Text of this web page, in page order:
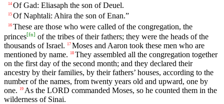
14 Of Gad: Eliasaph the son of Deuel.
15 Of Naphtali: Ahira the son of Enan.”
16 These are those who were called of the congregation, the
princes[fn] of the tribes of their fathers; they were the heads of the
thousands of Israel.
17 Moses and Aaron took these men who are
mentioned by name.
18 They assembled all the congregation together
on the first day of the second month; and they declared their
ancestry by their families, by their fathers’ houses, according to the
number of the names, from twenty years old and upward, one by
one.
19 As the LORD commanded Moses, so he counted them in the
wilderness of Sinai.